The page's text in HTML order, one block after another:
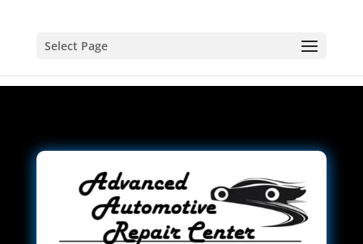
Select Page